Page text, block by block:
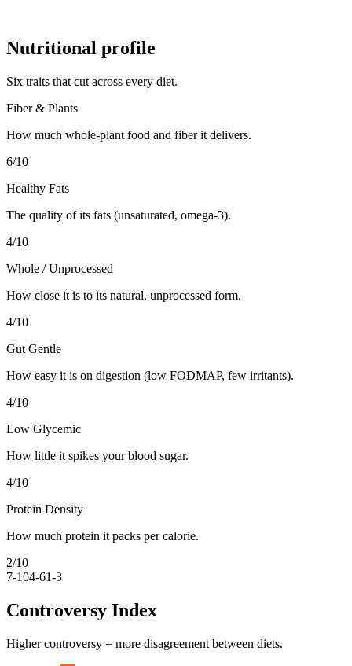
Nutritional profile
Six traits that cut across every diet.
Fiber & Plants
How much whole-plant food and fiber it delivers.
6/10
Healthy Fats
The quality of its fats (unsaturated, omega-3).
4/10
Whole / Unprocessed
How close it is to its natural, unprocessed form.
4/10
Gut Gentle
How easy it is on digestion (low FODMAP, few irritants).
4/10
Low Glycemic
How little it spikes your blood sugar.
4/10
Protein Density
How much protein it packs per calorie.
2/10
7-104-61-3
Controversy Index
Higher controversy = more disagreement between diets.